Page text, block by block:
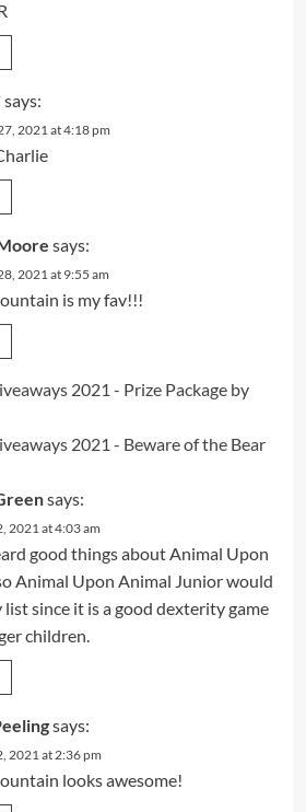
says:
2021 at 4:18 pm
says:
2021 at 9:55 am
is my fav!!!
2021 - Prize Package by
2021 - Beware of the Bear
says:
2021 at 4:03 am
good things about Animal Upon
Animal Upon Animal Junior would
list since it is a good dexterity game
children.
says:
2021 at 2:36 pm
looks awesome!